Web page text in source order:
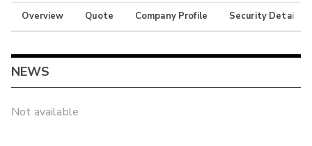
Overview Quote Company Profile Security Details
NEWS
Not available